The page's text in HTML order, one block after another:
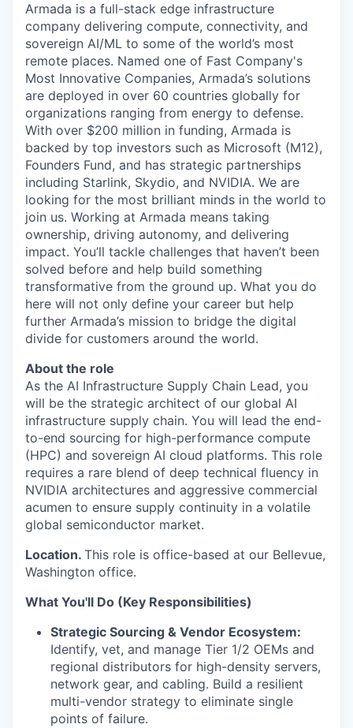
Armada is a full-stack edge infrastructure
company delivering compute, connectivity, and
sovereign AI/ML to some of the world’s most
remote places. Named one of Fast Company's
Most Innovative Companies, Armada’s solutions
are deployed in over 60 countries globally for
organizations ranging from energy to defense.
With over $200 million in funding, Armada is
backed by top investors such as Microsoft (M12),
Founders Fund, and has strategic partnerships
including Starlink, Skydio, and NVIDIA. We are
looking for the most brilliant minds in the world to
join us. Working at Armada means taking
ownership, driving autonomy, and delivering
impact. You’ll tackle challenges that haven’t been
solved before and help build something
transformative from the ground up. What you do
here will not only define your career but help
further Armada’s mission to bridge the digital
divide for customers around the world.
About the role
As the AI Infrastructure Supply Chain Lead, you
will be the strategic architect of our global AI
infrastructure supply chain. You will lead the end-
to-end sourcing for high-performance compute
(HPC) and sovereign AI cloud platforms. This role
requires a rare blend of deep technical fluency in
NVIDIA architectures and aggressive commercial
acumen to ensure supply continuity in a volatile
global semiconductor market.
Location. This role is office-based at our Bellevue,
Washington office.
What You'll Do (Key Responsibilities)
Strategic Sourcing & Vendor Ecosystem:
Identify, vet, and manage Tier 1/2 OEMs and
regional distributors for high-density servers,
network gear, and cabling. Build a resilient
multi-vendor strategy to eliminate single
points of failure.